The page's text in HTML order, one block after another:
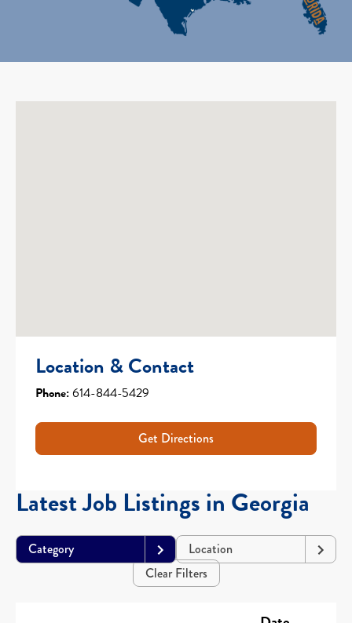
Location & Contact
Phone:614-844-5429
Get Directions
Latest Job Listings in Georgia
Category
Location
Clear Filters